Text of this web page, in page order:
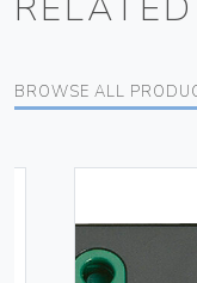
BROWSE ALL